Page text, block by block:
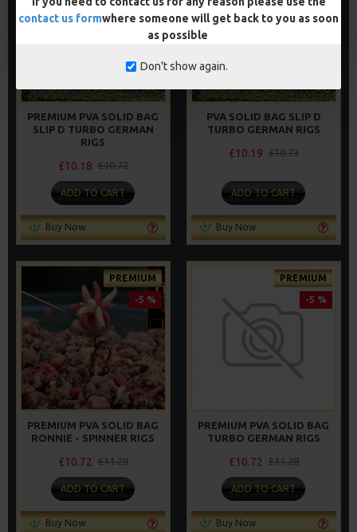
contact us formwhere someone will get back to you as soon
as possible
Don't show again.
PREMIUM PVA SOLID BAG
SLIP D TURBO GERMAN
RIGS
£10.18 £10.72
ADD TO CART
Buy Now
PVA SOLID BAG SLIP D
TURBO GERMAN RIGS
£10.19 £10.73
ADD TO CART
Buy Now
PREMIUM
-5 %
PREMIUM PVA SOLID BAG
RONNIE - SPINNER RIGS
£10.72 £11.28
ADD TO CART
Buy Now
PREMIUM
-5 %
PREMIUM PVA SOLID BAG
TURBO GERMAN RIGS
£10.72 £11.28
ADD TO CART
Buy Now